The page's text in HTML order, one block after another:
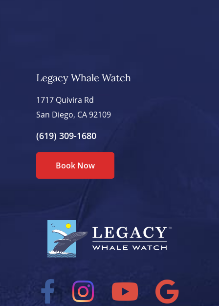
Legacy Whale Watch
1717 Quivira Rd
San Diego, CA 92109
(619) 309-1680
Book Now